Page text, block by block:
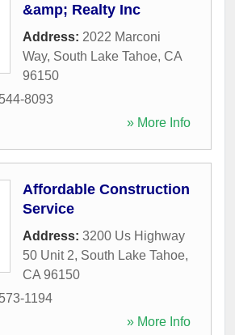
&amp; Realty Inc
Address: 2022 Marconi
Way, South Lake Tahoe, CA
96150
8093
» More Info
Affordable Construction
Service
Address: 3200 Us Highway
50 Unit 2, South Lake Tahoe,
CA 96150
1194
» More Info